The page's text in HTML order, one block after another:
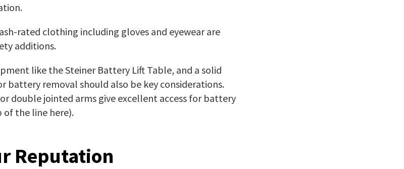
rated clothing including gloves and eyewear are
additions.
like the Steiner Battery Lift Table, and a solid
battery removal should also be key considerations.
double jointed arms give excellent access for battery
of the line here).
Reputation